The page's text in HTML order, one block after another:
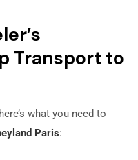
Transport to
what you need to
Paris: